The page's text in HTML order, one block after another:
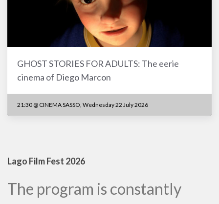
GHOST STORIES FOR ADULTS: The eerie
cinema of Diego Marcon
21:30 @ CINEMA SASSO, Wednesday 22 July 2026
Lago Film Fest 2026
The program is constantly